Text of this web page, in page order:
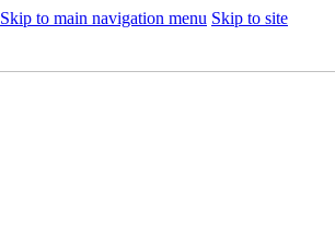
Skip to main navigation menu Skip to site